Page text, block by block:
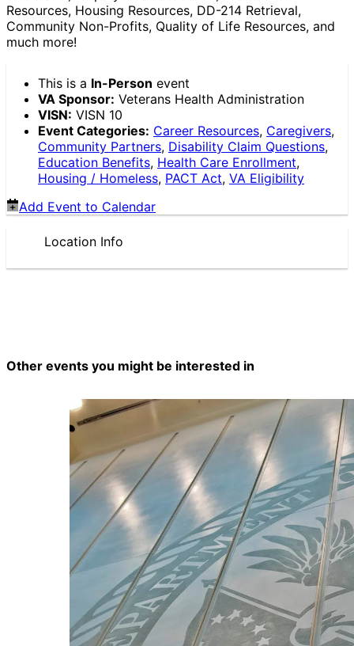
Resources, Housing Resources, DD-214 Retrieval,
Community Non-Profits, Quality of Life Resources, and
much more!
This is a In-Person event
VA Sponsor: Veterans Health Administration
VISN: VISN 10
Event Categories: Career Resources, Caregivers,
Community Partners, Disability Claim Questions,
Education Benefits, Health Care Enrollment,
Housing / Homeless, PACT Act, VA Eligibility
Add Event to Calendar
Location Info
Other events you might be interested in